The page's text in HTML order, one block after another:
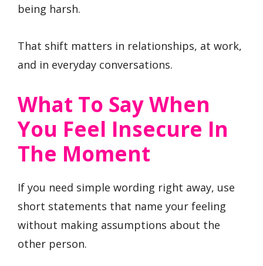
being harsh.
That shift matters in relationships, at work,
and in everyday conversations.
What To Say When
You Feel Insecure In
The Moment
If you need simple wording right away, use
short statements that name your feeling
without making assumptions about the
other person.